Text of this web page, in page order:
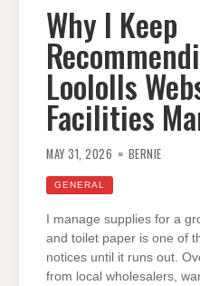
Why I Keep
Loololls
Facilities
MAY 31, 2026 BERNIE
GENERAL
I manage supplies for a
and toilet paper is one of
notices until it runs out.
from local wholesalers,